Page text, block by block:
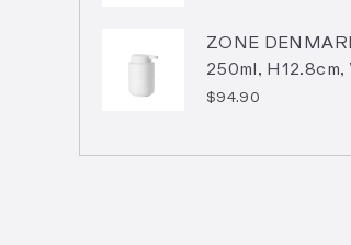
ZONE
250ml,
$94.90